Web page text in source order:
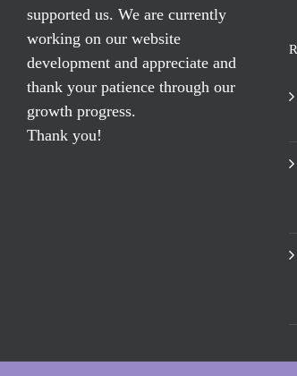
supported us. We are currently
working on our website
development and appreciate and
thank your patience through our
growth progress.
Thank you!